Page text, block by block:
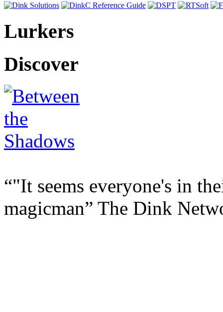
Lurkers
Discover
"It seems everyone's in
magicman
The Dink